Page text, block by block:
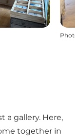
Photo
a gallery. Here,
together in